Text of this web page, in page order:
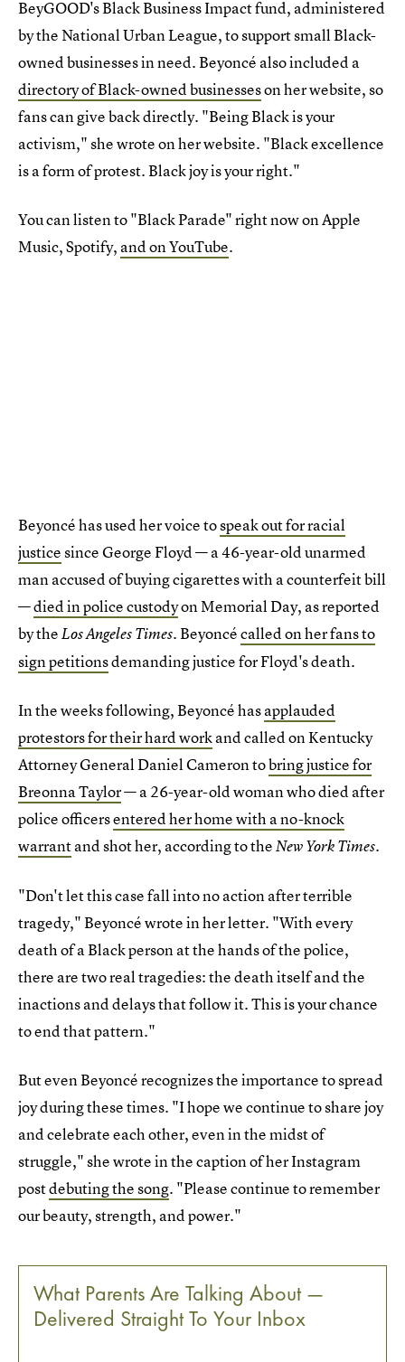
BeyGOOD's Black Business Impact fund, administered
by the National Urban League, to support small Black-
owned businesses in need. Beyoncé also included a
directory of Black-owned businesseson her website, so
fans can give back directly. "Being Black is your
activism," she wrote on her website. "Black excellence
is a form of protest. Black joy is your right."
You can listen to "Black Parade" right now on Apple
Music, Spotify, and on YouTube.
Beyoncé has used her voice tospeak out for racial
justicesince George Floyd — a 46-year-old unarmed
man accused of buying cigarettes with a counterfeit bill
—died in police custodyon Memorial Day, as reported
by theLos Angeles Times. Beyoncécalled on her fans to
sign petitionsdemanding justice for Floyd's death.
In the weeks following, Beyoncé hasapplauded
protestors for their hard workand called on Kentucky
Attorney General Daniel Cameron tobring justice for
Breonna Taylor— a 26-year-old woman who died after
police officersentered her home with a no-knock
warrantand shot her, according to theNew York Times.
"Don't let this case fall into no action after terrible
tragedy," Beyoncé wrote in her letter. "With every
death of a Black person at the hands of the police,
there are two real tragedies: the death itself and the
inactions and delays that follow it. This is your chance
to end that pattern."
But even Beyoncé recognizes the importance to spread
joy during these times. "I hope we continue to share joy
and celebrate each other, even in the midst of
struggle," she wrote in the caption of her Instagram
postdebuting the song. "Please continue to remember
our beauty, strength, and power."
What Parents Are Talking About —
Delivered Straight To Your Inbox